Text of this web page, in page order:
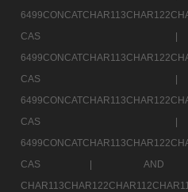
CAS |
AND